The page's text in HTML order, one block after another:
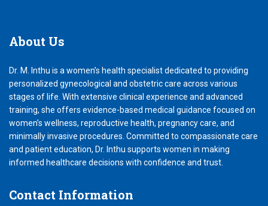
About Us
Dr. M. Inthu is a women’s health specialist dedicated to providing
personalized gynecological and obstetric care across various
stages of life. With extensive clinical experience and advanced
training, she offers evidence-based medical guidance focused on
women’s wellness, reproductive health, pregnancy care, and
minimally invasive procedures. Committed to compassionate care
and patient education, Dr. Inthu supports women in making
informed healthcare decisions with confidence and trust.
Contact Information